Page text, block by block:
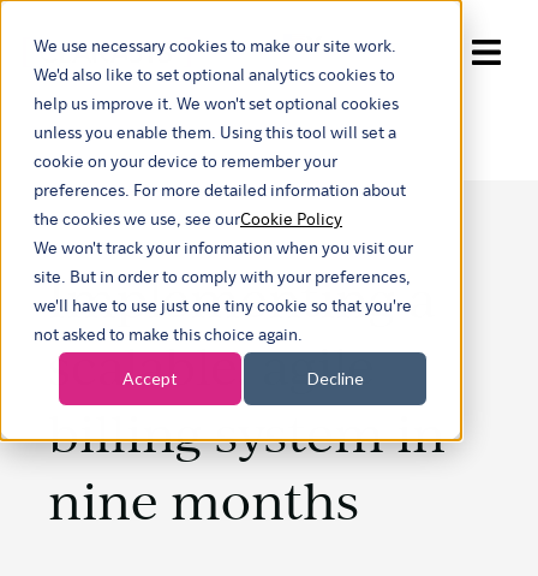
We use necessary cookies to make our site work.
We'd also like to set optional analytics cookies to
help us improve it. We won't set optional cookies
unless you enable them. Using this tool will set a
cookie on your device to remember your
preferences. For more detailed information about
the cookies we use, see ourCookie Policy
We won't track your information when you visit our
site. But in order to comply with your preferences,
we'll have to use just one tiny cookie so that you're
not asked to make this choice again.
Accept Decline
Show submenu for
Implementing a
scalable, agile
billing system in
nine months